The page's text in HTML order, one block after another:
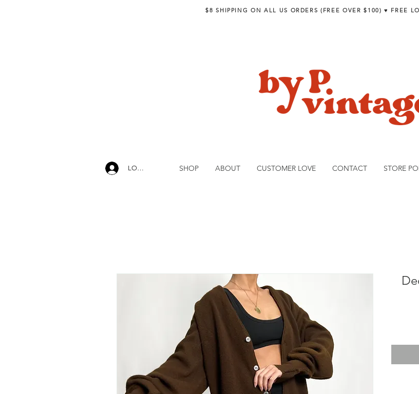
$8 SHIPPING ON ALL US ORDERS (FREE OVER $100) ♥︎ FREE
LOG IN SHOP ABOUT CUSTOMER LOVE CONTACT STORE